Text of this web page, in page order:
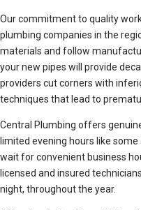
Our commitment to quality
plumbing companies in the
materials and follow
your new pipes will provide
providers cut corners with
techniques that lead to
Central Plumbing offers
limited evening hours like
wait for convenient business
licensed and insured
night, throughout the year.